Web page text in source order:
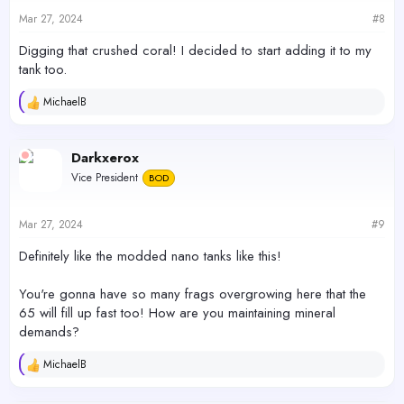
s
Mar 27, 2024 #8
Digging that crushed coral! I decided to start adding it to my
tank too.
R
c
t
s
MichaelB
Darkxerox
Vice President BOD
Mar 27, 2024 #9
Definitely like the modded nano tanks like this!
You're gonna have so many frags overgrowing here that the
65 will fill up fast too! How are you maintaining mineral
demands?
R
MichaelB